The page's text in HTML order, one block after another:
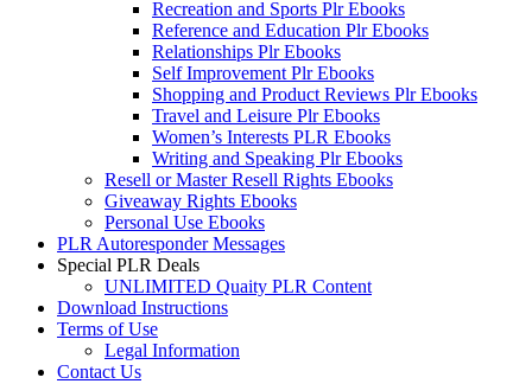
Recreation and Sports Plr Ebooks
Reference and Education Plr Ebooks
Relationships Plr Ebooks
Self Improvement Plr Ebooks
Shopping and Product Reviews Plr Ebooks
Travel and Leisure Plr Ebooks
Women’s Interests PLR Ebooks
Writing and Speaking Plr Ebooks
Resell or Master Resell Rights Ebooks
Giveaway Rights Ebooks
Personal Use Ebooks
PLR Autoresponder Messages
Special PLR Deals
UNLIMITED Quaity PLR Content
Download Instructions
Terms of Use
Legal Information
Contact Us